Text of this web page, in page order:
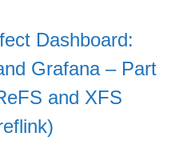
Dashboard:
Grafana – Part
and XFS